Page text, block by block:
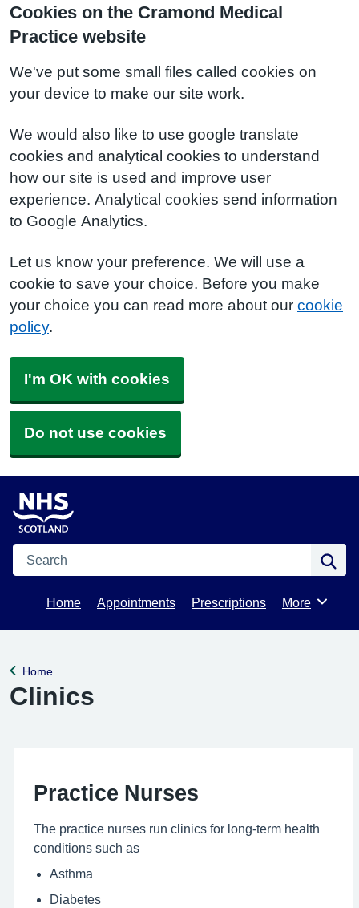
Cookies on the Cramond Medical
Practice website
We've put some small files called cookies on
your device to make our site work.
We would also like to use google translate
cookies and analytical cookies to understand
how our site is used and improve user
experience. Analytical cookies send information
to Google Analytics.
Let us know your preference. We will use a
cookie to save your choice. Before you make
your choice you can read more about our cookie
policy.
I'm OK with cookies
Do not use cookies
Search
Home Appointments Prescriptions Browse
More
Back to
Home
Clinics
Practice Nurses
The practice nurses run clinics for long-term health
conditions such as
Asthma
Diabetes